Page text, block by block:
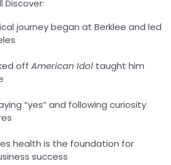
Discover:
journey began at Berklee and led
off American Idol taught him
“yes” and following curiosity
health is the foundation for
success